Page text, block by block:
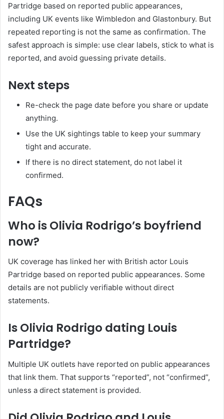
Partridge based on reported public appearances,
including UK events like Wimbledon and Glastonbury. But
repeated reporting is not the same as confirmation. The
safest approach is simple: use clear labels, stick to what is
reported, and avoid guessing private details.
Next steps
Re-check the page date before you share or update
anything.
Use the UK sightings table to keep your summary
tight and accurate.
If there is no direct statement, do not label it
confirmed.
FAQs
Who is Olivia Rodrigo’s boyfriend
now?
UK coverage has linked her with British actor Louis
Partridge based on reported public appearances. Some
details are not publicly verifiable without direct
statements.
Is Olivia Rodrigo dating Louis
Partridge?
Multiple UK outlets have reported on public appearances
that link them. That supports “reported”, not “confirmed”,
unless a direct statement is provided.